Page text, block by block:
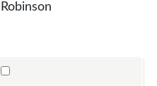
Robinson